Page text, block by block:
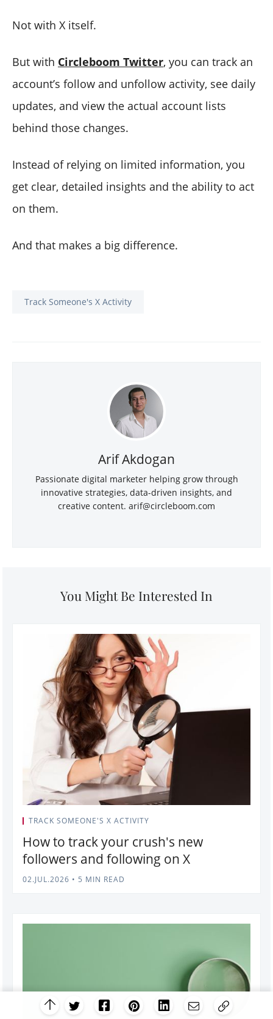
Not with X itself.
But with Circleboom Twitter, you can track an
account’s follow and unfollow activity, see daily
updates, and view the actual account lists
behind those changes.
Instead of relying on limited information, you
get clear, detailed insights and the ability to act
on them.
And that makes a big difference.
Track Someone's X Activity
Arif Akdogan
Passionate digital marketer helping grow through
innovative strategies, data-driven insights, and
creative content. arif@circleboom.com
You Might Be Interested In
TRACK SOMEONE'S X ACTIVITY
How to track your crush's new
followers and following on X
02.JUL.2026 • 5 MIN READ